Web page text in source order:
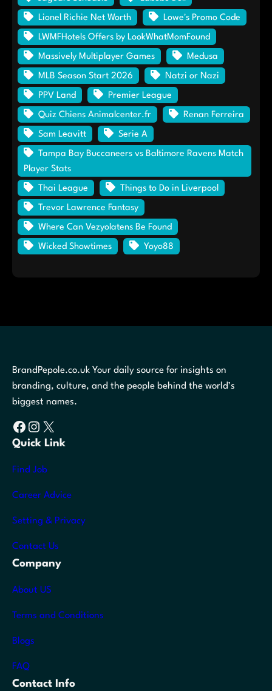
Lionel Richie Net Worth Lowe's Promo Code
LWMFHotels Offers by LookWhatMomFound
Massively Multiplayer Games Medusa
MLB Season Start 2026 Natzi or Nazi
PPV Land Premier League
Quiz Chiens Animalcenter.fr Renan Ferreira
Sam Leavitt Serie A
Tampa Bay Buccaneers vs Baltimore Ravens Match
Player Stats
Thai League Things to Do in Liverpool
Trevor Lawrence Fantasy
Where Can Vezyolatens Be Found
Wicked Showtimes Yoyo88
BrandPepole.co.uk Your daily source for insights on
branding, culture, and the people behind the world’s
biggest names.
Facebook Instagram X
Quick Link
Find Job
Career Advice
Setting & Privacy
Contact Us
Company
About US
Terms and Conditions
Blogs
FAQ
Contact Info